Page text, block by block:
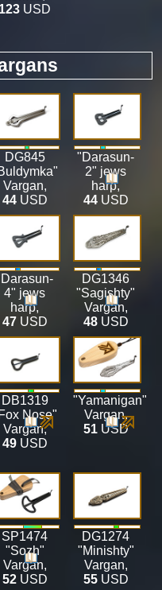
123 USD
DG845
Vargan,
44USD
"Darasun-
2" jews
harp,
44USD
4" jews
harp,
47USD
DG1346
"Sagishty"
Vargan,
48USD
DB1319
Nose"
Vargan,
49USD
"Yamanigan"
Vargan,
51USD
SP1474
"Sozh"
Vargan,
52USD
DG1274
"Minishty"
Vargan,
55USD